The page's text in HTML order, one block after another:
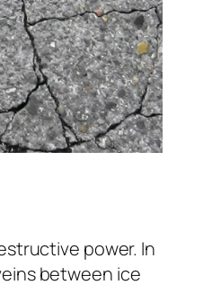
power. In
between ice